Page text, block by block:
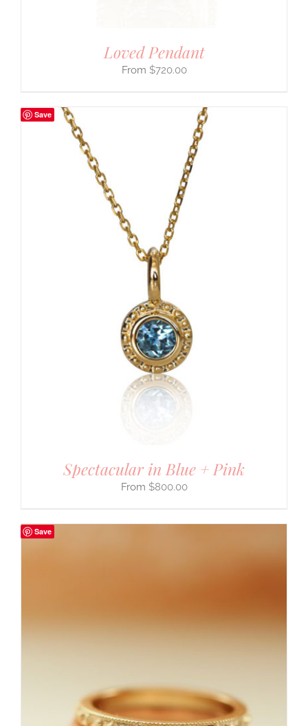
Loved Pendant
$720.00
Save
Spectacular in Blue + Pink
$800.00
Save